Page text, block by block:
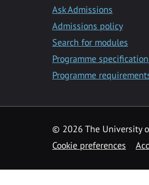
Ask Admissions
Admissions policy
Search for modules
Programme
Programme
© 2026 The University
Cookie preferences